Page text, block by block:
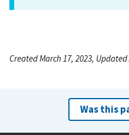
Created March 17, 2023,
Was this